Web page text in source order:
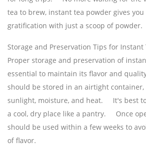
tea to brew, instant tea powder gives
gratification with just a scoop of powder.
Storage and Preservation Tips for Instant
Proper storage and preservation of
essential to maintain its flavor and
should be stored in an airtight
sunlight, moisture, and heat. It's best
a cool, dry place like a pantry. Once
should be used within a few weeks to
of flavor.